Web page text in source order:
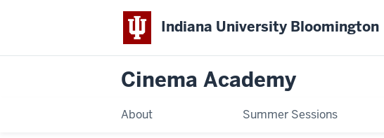
Indiana University Bloomington
Cinema Academy
About Summer Sessions